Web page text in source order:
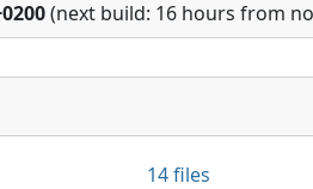
(next build: 16 hours from
14 files